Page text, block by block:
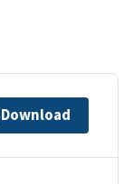
Download